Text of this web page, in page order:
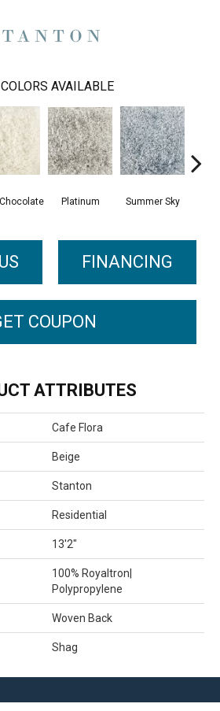
COLORS AVAILABLE
Platinum Summer Sky
FINANCING
COUPON
ATTRIBUTES
Cafe Flora
Beige
Stanton
Residential
13'2"
100% Royaltron|
Polypropylene
Woven Back
Shag